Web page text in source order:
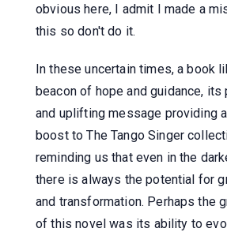
obvious here, I admit I made a
this so don't do it.
In these uncertain times, a book
beacon of hope and guidance, its
and uplifting message providing
boost to The Tango Singer
reminding us that even in the
there is always the potential for
and transformation. Perhaps the
of this novel was its ability to